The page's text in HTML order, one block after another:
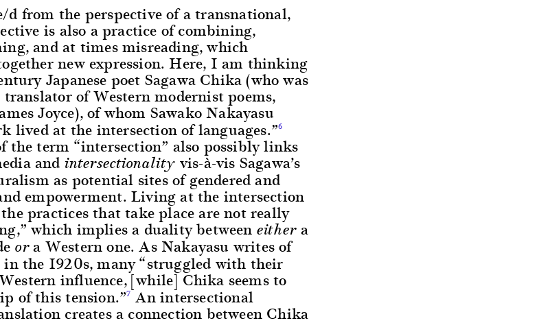
from the perspective of a transnational,
is also a practice of combining,
and at times misreading, which
new expression. Here, I am thinking
Japanese poet Sagawa Chika (who was
of Western modernist poems,
Joyce), of whom Sawako Nakayasu
lived at the intersection of languages.”6
the term “intersection” also possibly links
and intersectionality vis-à-vis Sagawa’s
as potential sites of gendered and
empowerment. Living at the intersection
practices that take place are not really
which implies a duality between eithera
ora Western one. As Nakayasu writes of
the 1920s, many “struggled with their
influence, [while] Chika seems to
of this tension.”7An intersectional
creates a connection between Chika